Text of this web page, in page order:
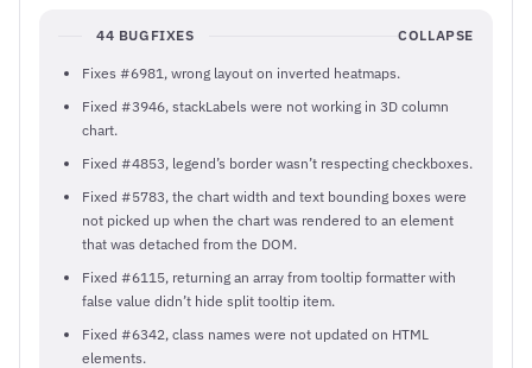
44 BUGFIXES COLLAPSE
Fixes #6981, wrong layout on inverted heatmaps.
Fixed #3946, stackLabels were not working in 3D column
chart.
Fixed #4853, legend’s border wasn’t respecting checkboxes.
Fixed #5783, the chart width and text bounding boxes were
not picked up when the chart was rendered to an element
that was detached from the DOM.
Fixed #6115, returning an array from tooltip formatter with
false value didn’t hide split tooltip item.
Fixed #6342, class names were not updated on HTML
elements.